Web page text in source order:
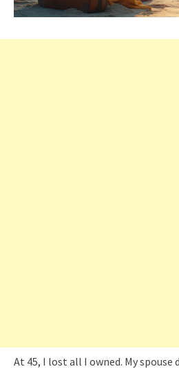
At 45, I lost all I owned. My spouse